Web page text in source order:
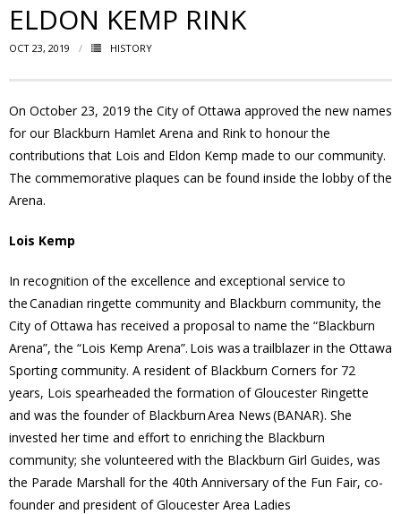
- Grants
- Membership
- Volunteer
Our Work
- Beautification
- Community Hall
- Communications
- Environment
- - Climate
- - LDD/Spongy Moth
- - Neighbourwoods
ELDON KEMP RINK
OCT 23, 2019 HISTORY
On October 23, 2019 the City of Ottawa approved the new names
for our Blackburn Hamlet Arena and Rink to honour the
contributions that Lois and Eldon Kemp made to our community.
The commemorative plaques can be found inside the lobby of the
Arena.
Lois Kemp
In recognition of the excellence and exceptional service to
the Canadian ringette community and Blackburn community, the
City of Ottawa has received a proposal to name the “Blackburn
Arena”, the “Lois Kemp Arena”. Lois was a trailblazer in the Ottawa
Sporting community. A resident of Blackburn Corners for 72
years, Lois spearheaded the formation of Gloucester Ringette
and was the founder of Blackburn Area News (BANAR). She
invested her time and effort to enriching the Blackburn
community; she volunteered with the Blackburn Girl Guides, was
the Parade Marshall for the 40th Anniversary of the Fun Fair, co-
founder and president of Gloucester Area Ladies